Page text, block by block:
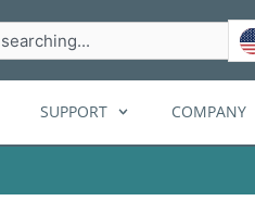
SUPPORT COMPANY